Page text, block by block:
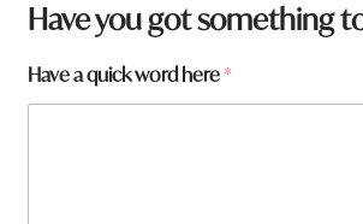
H
a
e
a
Have you got something
Have a quick word here*